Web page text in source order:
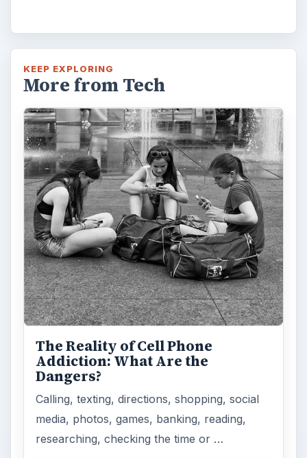
KEEP EXPLORING
More from Tech
The Reality of Cell Phone
Addiction: What Are the
Dangers?
Calling, texting, directions, shopping, social
media, photos, games, banking, reading,
researching, checking the time or …